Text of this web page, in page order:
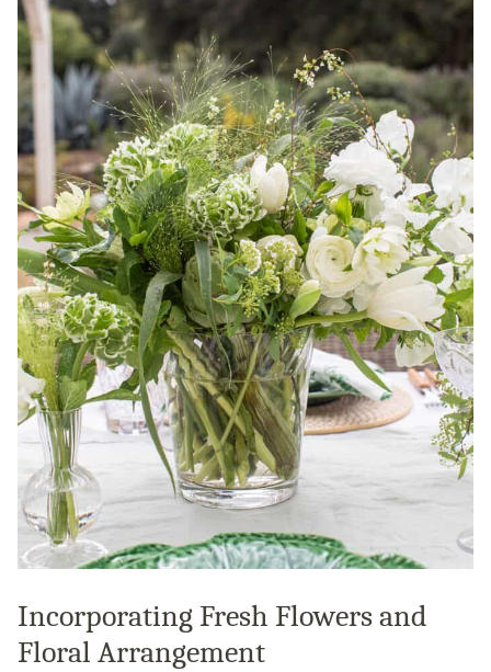
Incorporating Fresh Flowers and
Floral Arrangement